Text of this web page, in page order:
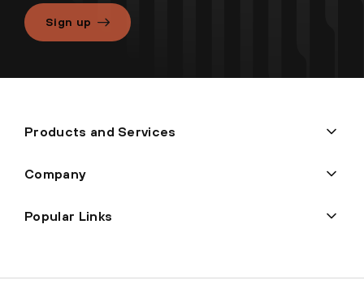
Sign up
Products and Services
Company
Popular Links